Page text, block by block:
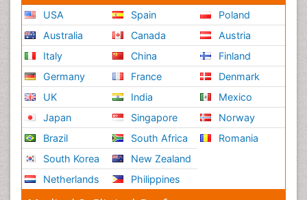
USA
Australia
Italy
Germany
UK
Japan
Brazil
South Korea
Netherlands
Spain
Canada
China
France
India
Singapore
South Africa
New Zealand
Philippines
Poland
Austria
Finland
Denmark
Mexico
Norway
Romania